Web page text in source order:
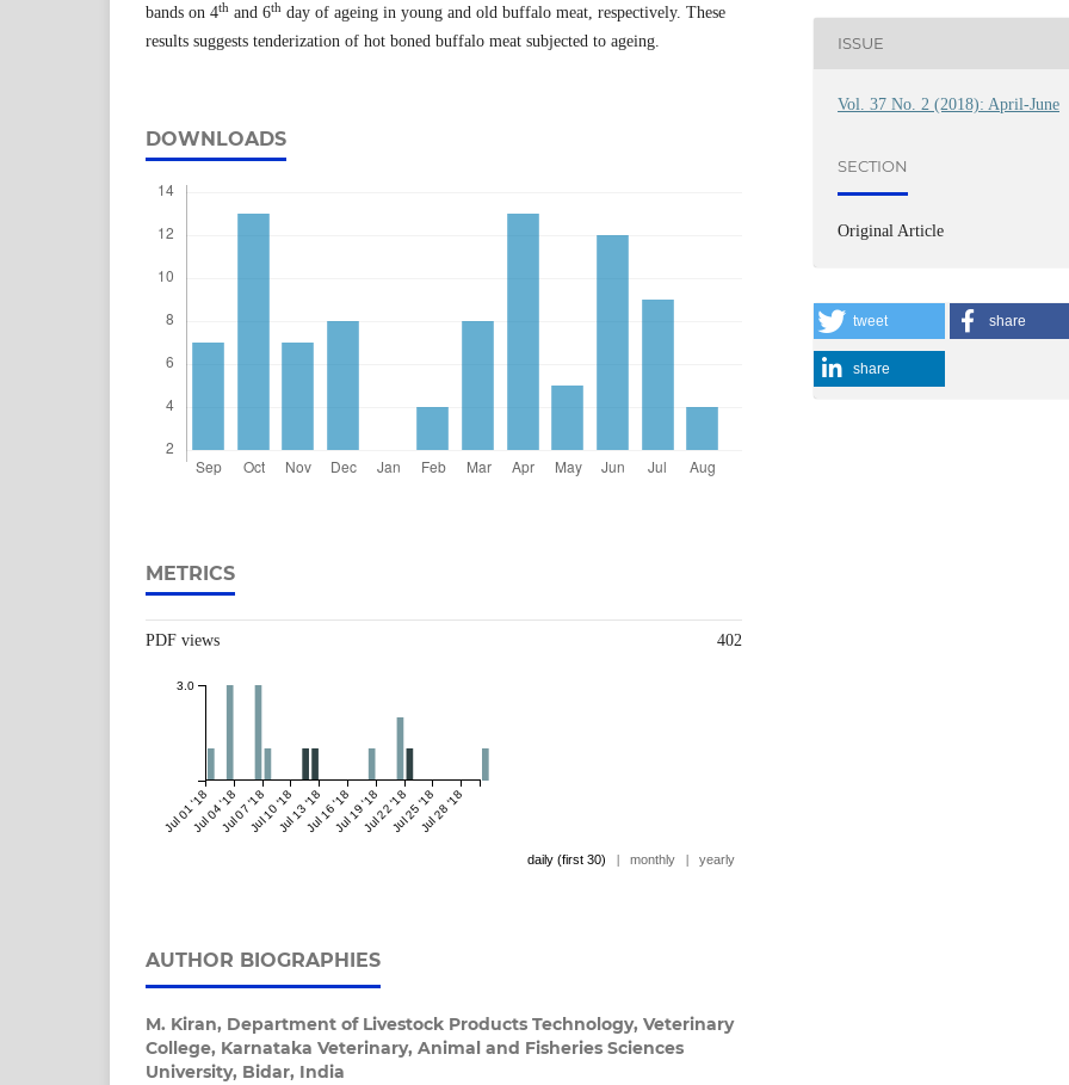
bands on 4th and 6th day of ageing in young and old buffalo meat, respectively. These
results suggests tenderization of hot boned buffalo meat subjected to ageing.
DOWNLOADS
METRICS
PDF views 402
Jul 01 '18Jul 04 '18Jul 07 '18Jul 10 '18Jul 13 '18Jul 16 '18Jul 19 '18Jul 22 '18Jul 25 '18Jul 28 '18
3.0
daily (first 30) | monthly | yearly
AUTHOR BIOGRAPHIES
M. Kiran, Department of Livestock Products Technology, Veterinary
College, Karnataka Veterinary, Animal and Fisheries Sciences
University, Bidar, India
ISSUE
Vol. 37 No. 2 (2018): April-June
SECTION
Original Article
tweet share
share